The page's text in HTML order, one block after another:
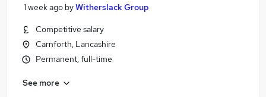
1 week ago byWitherslack Group
Competitive salary
Carnforth, Lancashire
Permanent, full-time
See more